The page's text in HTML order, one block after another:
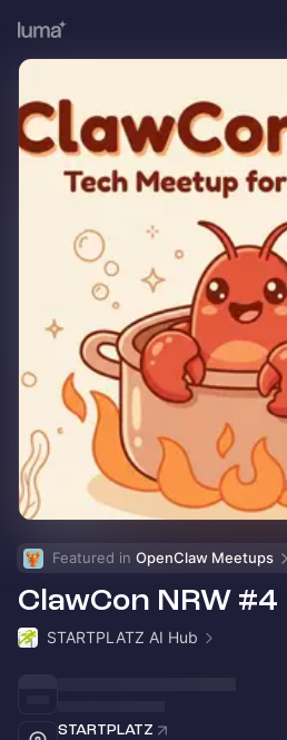
Featured in OpenClaw Meetups
ClawCon NRW #4
STARTPLATZ AI Hub
STARTPLATZ